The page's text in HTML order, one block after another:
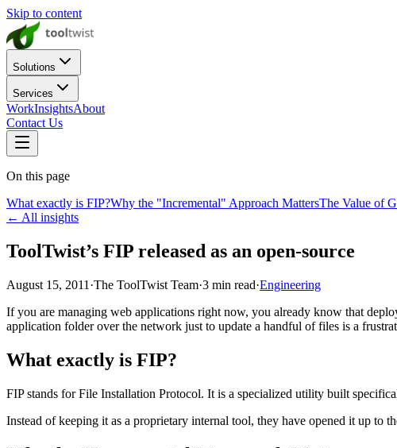
Skip to content
Solutions
Services
WorkInsightsAbout
Contact Us
On this page
What exactly is FIP?Why the "Incremental" Approach MattersThe Value of
← All insights
ToolTwist’s FIP released as an open-source
August 15, 2011 ·The ToolTwist Team·3 min read·Engineering
If you are managing web applications right now, you already know that
application folder over the network just to update a handful of files is a
What exactly is FIP?
FIP stands for File Installation Protocol. It is a specialized utility built
Instead of keeping it as a proprietary internal tool, they have opened it up